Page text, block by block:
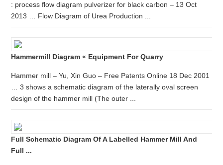
: process flow diagram pulverizer for black carbon – 13 Oct
2013 … Flow Diagram of Urea Production ...
Hammermill Diagram « Equipment For Quarry
Hammer mill – Yu, Xin Guo – Free Patents Online 18 Dec 2001
… 3 shows a schematic diagram of the laterally oval screen
design of the hammer mill (The outer ...
Full Schematic Diagram Of A Labelled Hammer Mill And
Full ...